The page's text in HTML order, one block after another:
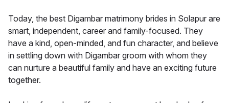
Today, the best Digambar matrimony brides in Solapur are
smart, independent, career and family-focused. They
have a kind, open-minded, and fun character, and believe
in settling down with Digambar groom with whom they
can nurture a beautiful family and have an exciting future
together.